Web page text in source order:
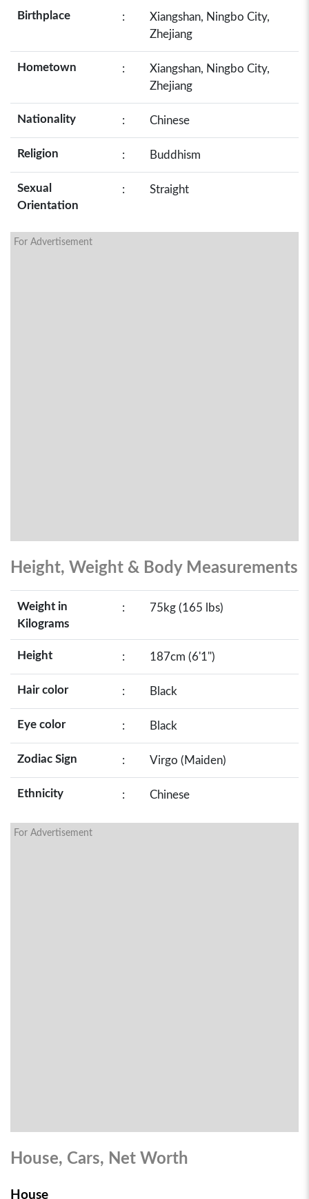
Birthplace :
Xiangshan, Ningbo City,
Zhejiang
Hometown :
Xiangshan, Ningbo City,
Zhejiang
Nationality : Chinese
Religion : Buddhism
Sexual
Orientation
: Straight
For Advertisement
Height, Weight & Body Measurements
Weight in
Kilograms
: 75kg (165 lbs)
Height : 187cm (6'1")
Hair color : Black
Eye color : Black
Zodiac Sign : Virgo (Maiden)
Ethnicity : Chinese
For Advertisement
House, Cars, Net Worth
House